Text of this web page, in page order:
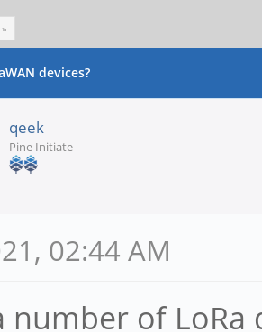
devices?
qeek
Pine Initiate
02:44 AM
number of